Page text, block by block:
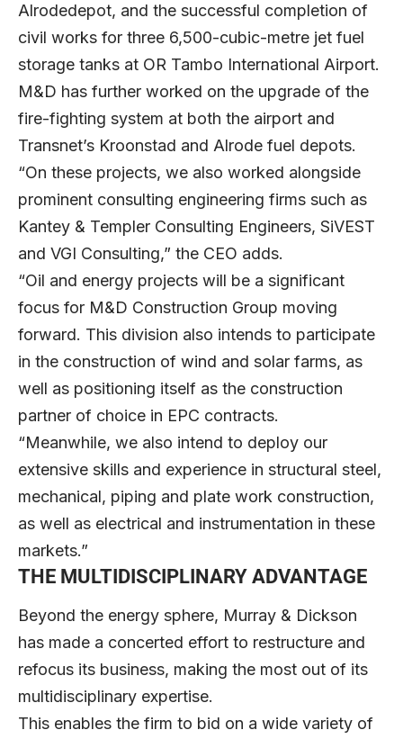
Alrodedepot, and the successful completion of
civil works for three 6,500-cubic-metre jet fuel
storage tanks at OR Tambo International Airport.
M&D has further worked on the upgrade of the
fire-fighting system at both the airport and
Transnet’s Kroonstad and Alrode fuel depots.
“On these projects, we also worked alongside
prominent consulting engineering firms such as
Kantey & Templer Consulting Engineers, SiVEST
and VGI Consulting,” the CEO adds.
“Oil and energy projects will be a significant
focus for M&D Construction Group moving
forward. This division also intends to participate
in the construction of wind and solar farms, as
well as positioning itself as the construction
partner of choice in EPC contracts.
“Meanwhile, we also intend to deploy our
extensive skills and experience in structural steel,
mechanical, piping and plate work construction,
as well as electrical and instrumentation in these
markets.”
THE MULTIDISCIPLINARY ADVANTAGE
Beyond the energy sphere, Murray & Dickson
has made a concerted effort to restructure and
refocus its business, making the most out of its
multidisciplinary expertise.
This enables the firm to bid on a wide variety of